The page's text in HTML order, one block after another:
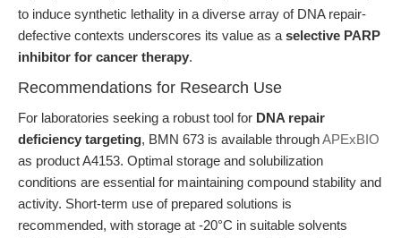
to induce synthetic lethality in a diverse array of DNA repair-
defective contexts underscores its value as a selective PARP
inhibitor for cancer therapy.
Recommendations for Research Use
For laboratories seeking a robust tool for DNA repair
deficiency targeting, BMN 673 is available throughAPExBIO
as product A4153. Optimal storage and solubilization
conditions are essential for maintaining compound stability and
activity. Short-term use of prepared solutions is
recommended, with storage at -20°C in suitable solvents